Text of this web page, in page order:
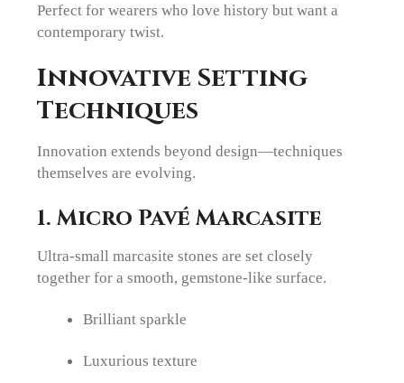
Perfect for wearers who love history but want a
contemporary twist.
Innovative Setting
Techniques
Innovation extends beyond design—techniques
themselves are evolving.
1. Micro Pavé Marcasite
Ultra-small marcasite stones are set closely
together for a smooth, gemstone-like surface.
Brilliant sparkle
Luxurious texture